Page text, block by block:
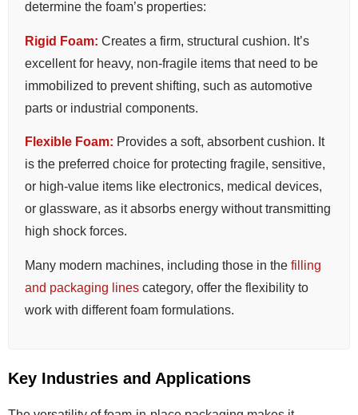
determine the foam’s properties:
Rigid Foam: Creates a firm, structural cushion. It’s
excellent for heavy, non-fragile items that need to be
immobilized to prevent shifting, such as automotive
parts or industrial components.
Flexible Foam: Provides a soft, absorbent cushion. It
is the preferred choice for protecting fragile, sensitive,
or high-value items like electronics, medical devices,
or glassware, as it absorbs energy without transmitting
high shock forces.
Many modern machines, including those in the filling
and packaging lines category, offer the flexibility to
work with different foam formulations.
Key Industries and Applications